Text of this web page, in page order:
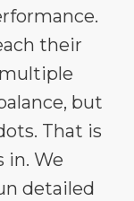
their
but
That is
in. We
detailed